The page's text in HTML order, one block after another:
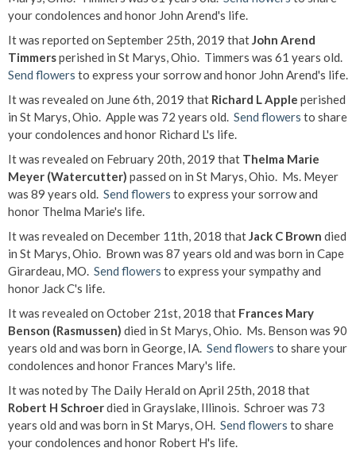
your condolences and honor John Arend's life.
It was reported on September 25th, 2019 thatJohn Arend
Timmersperished in St Marys, Ohio. Timmers was 61 years old.
Send flowers to express your sorrow and honor John Arend's life.
It was revealed on June 6th, 2019 that Richard L Apple perished
in St Marys, Ohio. Apple was 72 years old. Send flowers to share
your condolences and honor Richard L's life.
It was revealed on February 20th, 2019 that Thelma Marie
Meyer (Watercutter) passed on in St Marys, Ohio. Ms. Meyer
was 89 years old. Send flowers to express your sorrow and
honor Thelma Marie's life.
It was revealed on December 11th, 2018 thatJack C Brown died
in St Marys, Ohio. Brown was 87 years old and was born in Cape
Girardeau, MO. Send flowers to express your sympathy and
honor Jack C's life.
It was revealed on October 21st, 2018 that Frances Mary
Benson (Rasmussen) died in St Marys, Ohio. Ms. Benson was 90
years old and was born in George, IA. Send flowers to share your
condolences and honor Frances Mary's life.
It was noted by The Daily Herald on April 25th, 2018 that
Robert H Schroerdied in Grayslake, Illinois. Schroer was 73
years old and was born in St Marys, OH. Send flowers to share
your condolences and honor Robert H's life.